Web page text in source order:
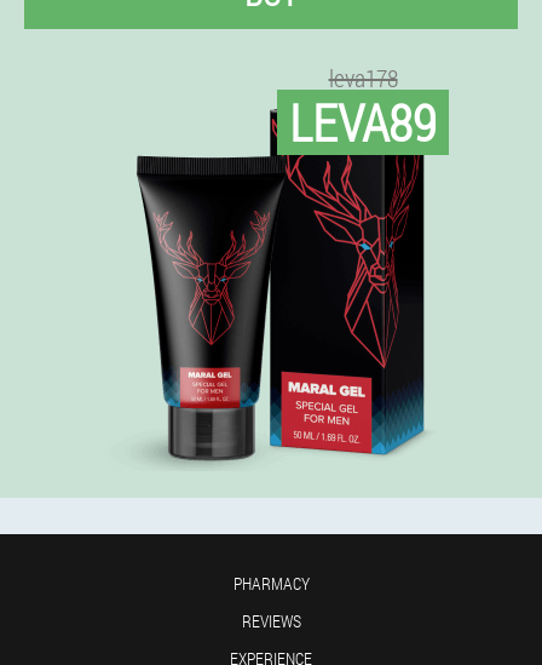
leva178
LEVA89
PHARMACY
REVIEWS
EXPERIENCE